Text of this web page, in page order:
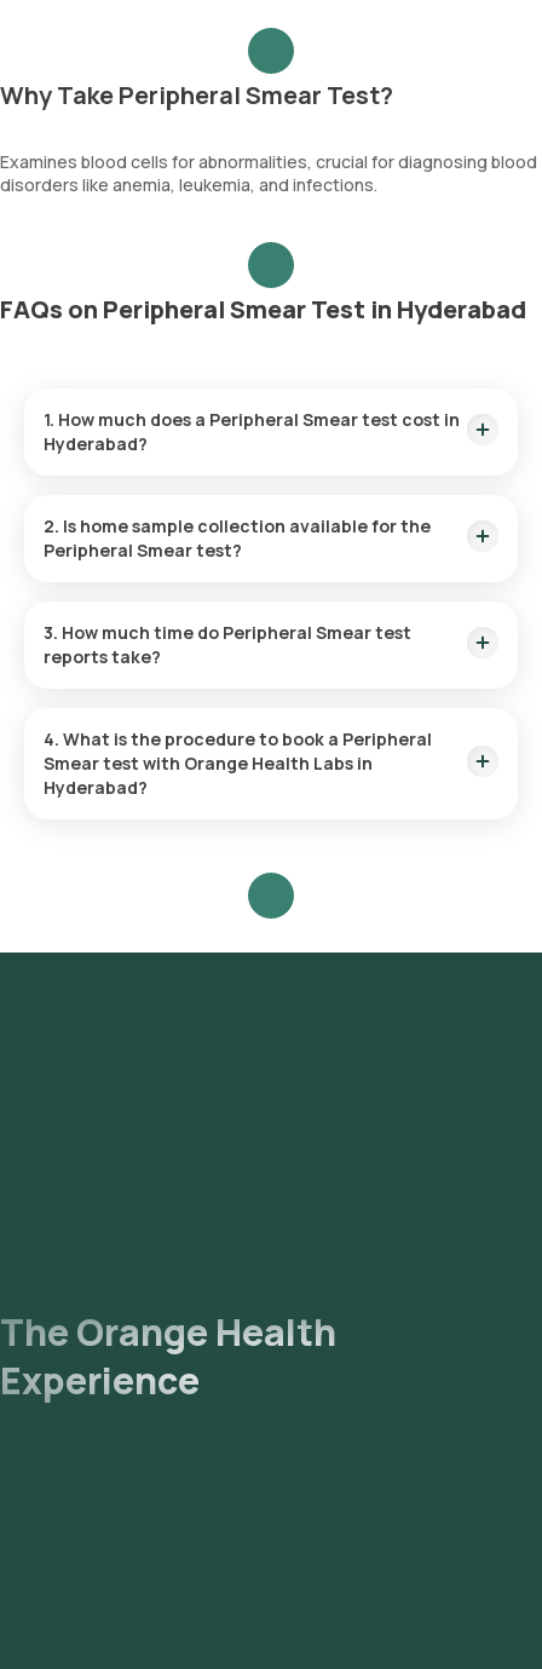
Why Take Peripheral Smear Test?
Examines blood cells for abnormalities, crucial for diagnosing blood
disorders like anemia, leukemia, and infections.
FAQs on Peripheral Smear Test in Hyderabad
1. How much does a Peripheral Smear test cost in
Hyderabad?
2. Is home sample collection available for the
Peripheral Smear test?
3. How much time do Peripheral Smear test
reports take?
4. What is the procedure to book a Peripheral
Smear test with Orange Health Labs in
Hyderabad?
The Orange Health
Experience